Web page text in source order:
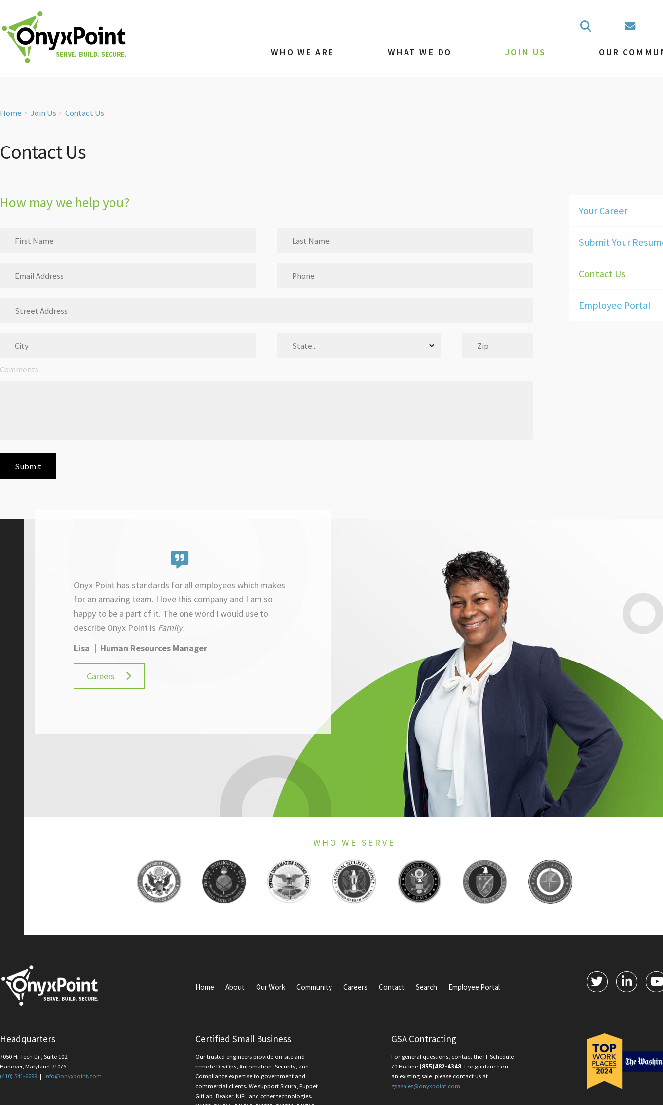
WHO WE ARE WHAT WE DO JOIN US OUR
Home Join Us Contact Us
Contact Us
How may we help you?
Comments
Your Career
Submit Your
Contact Us
Employee Portal
Onyx Point has standards for all employees which makes
for an amazing team. I love this company and I am so
happy to be a part of it. The one word I would use to
describe Onyx Point is Family.
Lisa | Human Resources Manager
Careers
WHO WE SERVE
Home About Our Work Community Careers Contact Search Employee Portal
Headquarters
7050 Hi Tech Dr., Suite 102
Hanover, Maryland 21076
(410) 541-6699 | info@onyxpoint.com
Certified Small Business
Our trusted engineers provide on-site and
remote DevOps, Automation, Security, and
Compliance expertise to government and
commercial clients. We support Sicura, Puppet,
GitLab, Beaker, NiFi, and other technologies.
GSA Contracting
For general questions, contact the IT Schedule
70 Hotline (855)482-4348. For guidance on
an existing sale, please contact us at
gsasales@onyxpoint.com.